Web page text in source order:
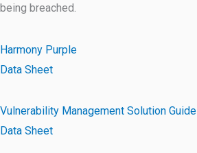
being breached.
Harmony Purple
Data Sheet
Vulnerability Management Solution Guide
Data Sheet